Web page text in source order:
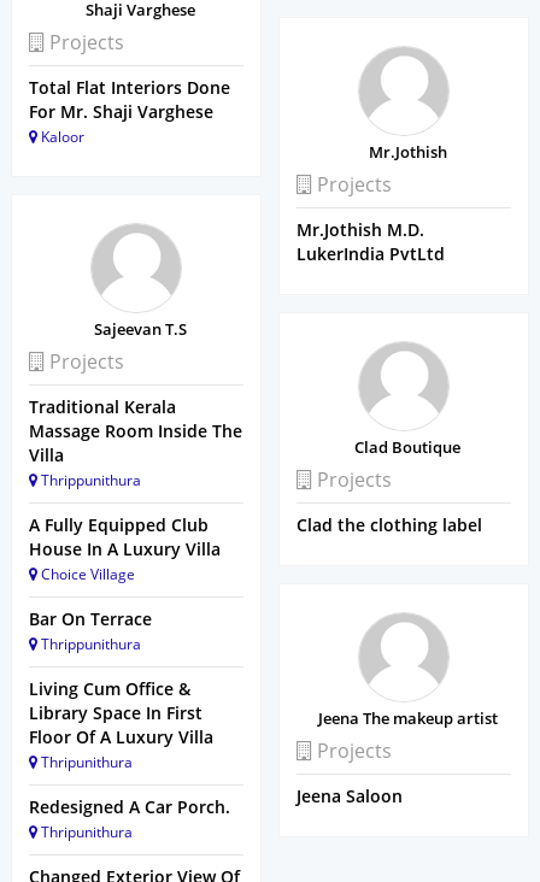
Shaji Varghese
Projects
Total Flat Interiors Done
For Mr. Shaji Varghese
Kaloor
Sajeevan T.S
Projects
Traditional Kerala
Massage Room Inside The
Villa
Thrippunithura
A Fully Equipped Club
House In A Luxury Villa
Choice Village
Bar On Terrace
Thrippunithura
Living Cum Office &
Library Space In First
Floor Of A Luxury Villa
Thripunithura
Redesigned A Car Porch.
Thripunithura
Changed Exterior View Of
Mr.Jothish
Projects
Mr.Jothish M.D.
LukerIndia PvtLtd
Clad Boutique
Projects
Clad the clothing label
Jeena The makeup artist
Projects
Jeena Saloon